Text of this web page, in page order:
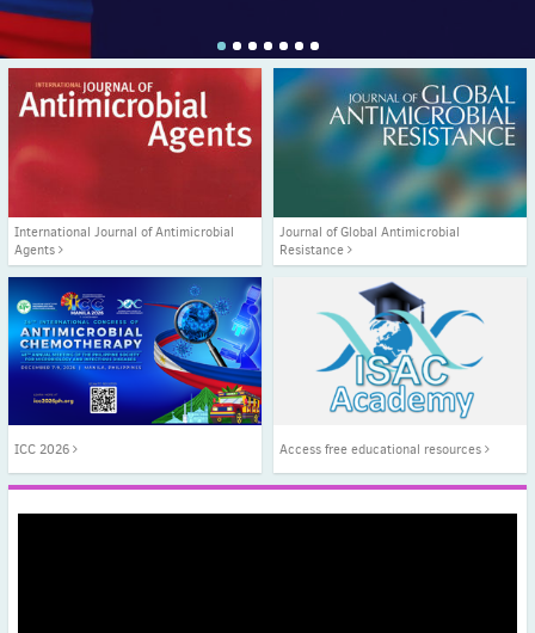
1 2 3 4 5 6 7
International Journal of Antimicrobial
Agents
Journal of Global Antimicrobial
Resistance
ICC 2026 Access free educational resources